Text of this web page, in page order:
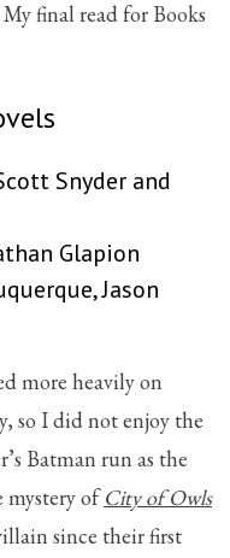
final read for Books
Snyder and
Glapion
Jason
more heavily on
so I did not enjoy the
Batman run as the
mystery ofCity of Owls
since their first